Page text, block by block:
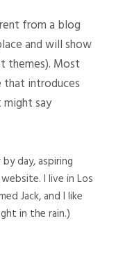
from a blog
and will show
themes). Most
introduces
say
by day, aspiring
I live in Los
Jack, and I like
in the rain.)